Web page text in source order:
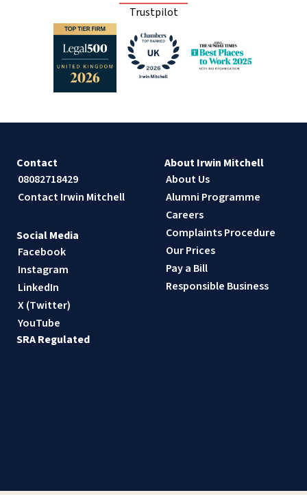
Trustpilot
Contact
08082718429
Contact Irwin Mitchell
About Irwin Mitchell
About Us
Alumni Programme
Careers
Complaints Procedure
Our Prices
Pay a Bill
Responsible Business
Social Media
Facebook
Instagram
LinkedIn
X (Twitter)
YouTube
SRA Regulated